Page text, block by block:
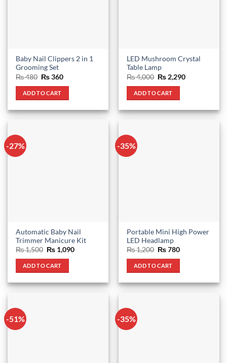
Baby Nail Clippers 2 in 1
Grooming Set
₨480 Original
was:
₨ 480.
₨360Current
ADD TO CART
LED Mushroom Crystal
Table Lamp
₨4,000 Original
price
was:
₨ 4,000.
₨ 2,290Current
ADD TO CART
-27%
Automatic Baby Nail
Trimmer Manicure Kit
₨1,500 Original
price
was:
₨ 1,500.
₨ 1,090Current
ADD TO CART
-35%
Portable Mini High Power
LED Headlamp
₨1,200 Original
was:
₨ 1,200.
₨780Current
ADD TO CART
-51% -35%